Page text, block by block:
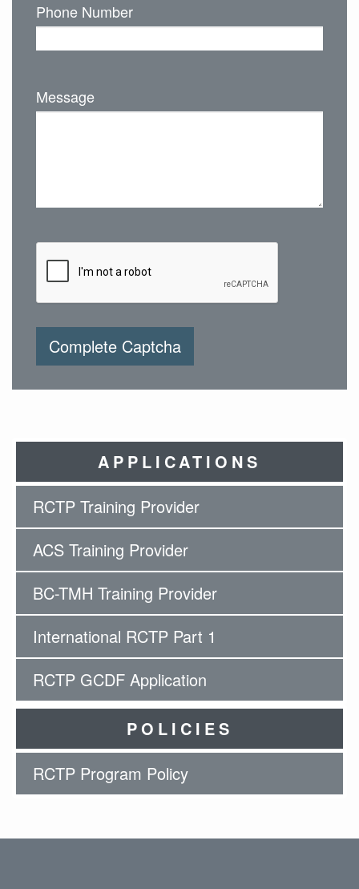
Phone Number
Message
Complete Captcha
APPLICATIONS
RCTP Training Provider
ACS Training Provider
BC-TMH Training Provider
International RCTP Part 1
RCTP GCDF Application
POLICIES
RCTP Program Policy